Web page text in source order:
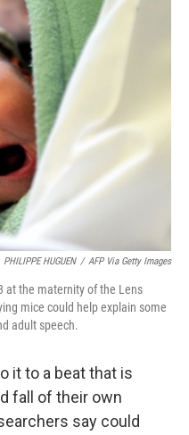
PHILIPPE HUGUEN / AFP Via Getty Images
at the maternity of the Lens
mice could help explain some
adult speech.
it to a beat that is
fall of their own
say could